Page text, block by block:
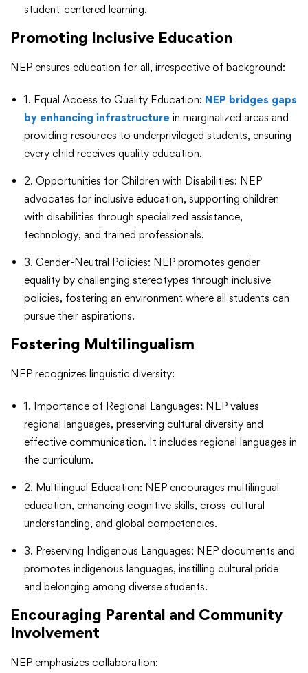
student-centered learning.
Promoting Inclusive Education
NEP ensures education for all, irrespective of background:
1. Equal Access to Quality Education: NEP bridges gaps
by enhancing infrastructure in marginalized areas and
providing resources to underprivileged students, ensuring
every child receives quality education.
2. Opportunities for Children with Disabilities: NEP
advocates for inclusive education, supporting children
with disabilities through specialized assistance,
technology, and trained professionals.
3. Gender-Neutral Policies: NEP promotes gender
equality by challenging stereotypes through inclusive
policies, fostering an environment where all students can
pursue their aspirations.
Fostering Multilingualism
NEP recognizes linguistic diversity:
1. Importance of Regional Languages: NEP values
regional languages, preserving cultural diversity and
effective communication. It includes regional languages in
the curriculum.
2. Multilingual Education: NEP encourages multilingual
education, enhancing cognitive skills, cross-cultural
understanding, and global competencies.
3. Preserving Indigenous Languages: NEP documents and
promotes indigenous languages, instilling cultural pride
and belonging among diverse students.
Encouraging Parental and Community
Involvement
NEP emphasizes collaboration: